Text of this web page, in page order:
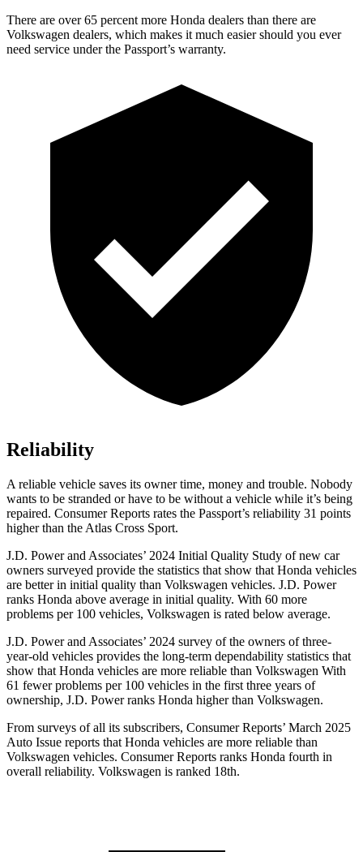
There are over 65 percent more Honda dealers than there are
Volkswagen dealers, which makes it much easier should you ever
need service under the Passport’s warranty.
Reliability
A reliable vehicle saves its owner time, money and trouble. Nobody
wants to be stranded or have to be without a vehicle while it’s being
repaired. Consumer Reports rates the Passport’s reliability 31 points
higher than the Atlas Cross Sport.
J.D. Power and Associates’ 2024 Initial Quality Study of new car
owners surveyed provide the statistics that show that Honda vehicles
are better in initial quality than Volkswagen vehicles. J.D. Power
ranks Honda above average in initial quality. With 60 more
problems per 100 vehicles, Volkswagen is rated below average.
J.D. Power and Associates’ 2024 survey of the owners of three-
year-old vehicles provides the long-term dependability statistics that
show that Honda vehicles are more reliable than Volkswagen With
61 fewer problems per 100 vehicles in the first three years of
ownership, J.D. Power ranks Honda higher than Volkswagen.
From surveys of all its subscribers, Consumer Reports’ March 2025
Auto Issue reports that Honda vehicles are more reliable than
Volkswagen vehicles. Consumer Reports ranks Honda fourth in
overall reliability. Volkswagen is ranked 18th.